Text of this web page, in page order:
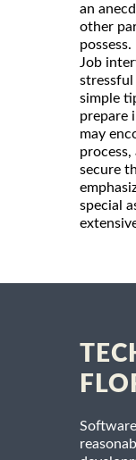
an
other
possess.
Job
stressful
simple
prepare
may
secure
special